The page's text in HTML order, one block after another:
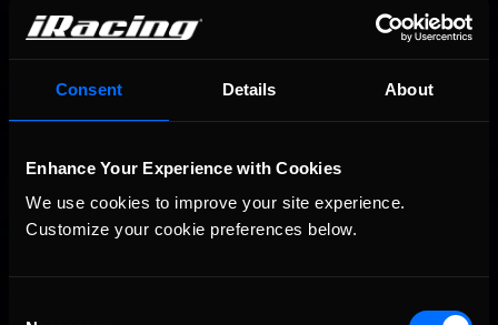
Consent Details About
Enhance Your Experience with Cookies
We use cookies to improve your site experience.
Customize your cookie preferences below.
Recommended
September; Sign up now!